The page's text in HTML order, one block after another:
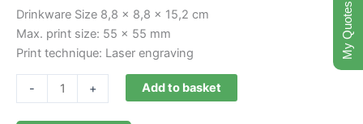
Drinkware Size 8,8 x 8,8 x 15,2 cm
Max. print size: 55 x 55 mm
Print technique: Laser engraving
- + Add to basket
My Quotes